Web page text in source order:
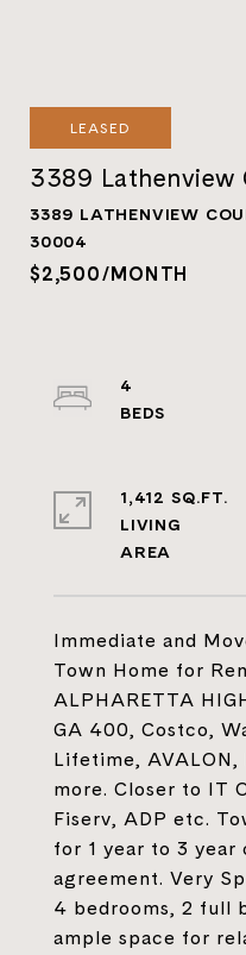
LEASED
3389 Lathenview
3389 LATHENVIEW
30004
$2,500/MONTH
Immediate and
Town Home for
ALPHARETTA
GA 400, Costco,
Lifetime, AVALON,
more. Closer to IT
Fiserv, ADP etc.
for 1 year to 3 year
agreement. Very
4 bedrooms, 2 full
ample space for
4
1,412 SQ.FT.
LIVING